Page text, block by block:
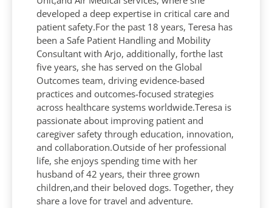
developed a deep expertise in critical care and
patient safety.​​For the past 18 years, Teresa has
been a Safe Patient Handling and Mobility
Consultant with Arjo, additionally, forthe last
five years, she has served on the Global
Outcomes team, driving evidence-based
practices and outcomes-focused strategies
across healthcare systems worldwide.​Teresa is
passionate about improving patient and
caregiver safety through education, innovation,
and collaboration.Outside of her professional
life, she enjoys spending time with her
husband of 42 years, their three grown
children,and their beloved dogs. Together, they
share a love for travel and adventure.